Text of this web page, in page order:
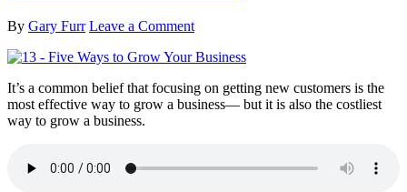
By Gary Furr Leave a Comment
It’s a common belief that focusing on getting new customers is the
most effective way to grow a business— but it is also the costliest
way to grow a business.